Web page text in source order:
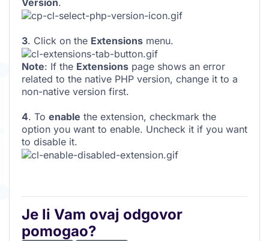
Version.
3. Click on the Extensions menu.
Note: If the Extensions page shows an error
related to the native PHP version, change it to a
non-native version first.
4. To enable the extension, checkmark the
option you want to enable. Uncheck it if you want
to disable it.
Je li Vam ovaj odgovor
pomogao?